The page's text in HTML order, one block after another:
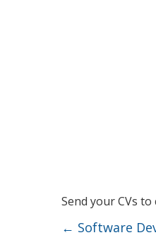
Send your CVs to
← Software